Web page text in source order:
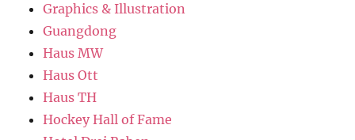
Graphics & Illustration
Guangdong
Haus MW
Haus Ott
Haus TH
Hockey Hall of Fame